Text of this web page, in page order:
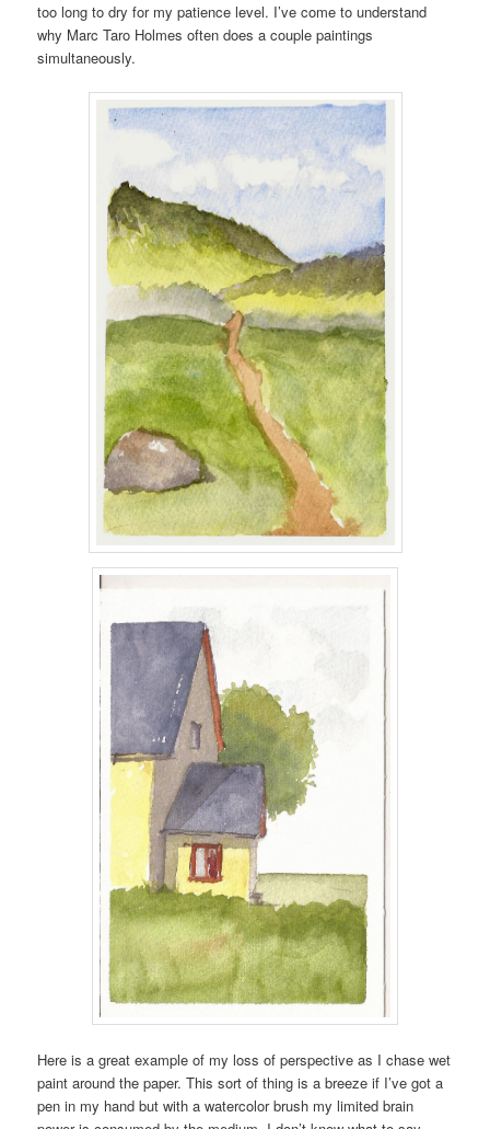
too long to dry for my patience level. I’ve come to understand
why Marc Taro Holmes often does a couple paintings
simultaneously.
Here is a great example of my loss of perspective as I chase wet
paint around the paper. This sort of thing is a breeze if I’ve got a
pen in my hand but with a watercolor brush my limited brain